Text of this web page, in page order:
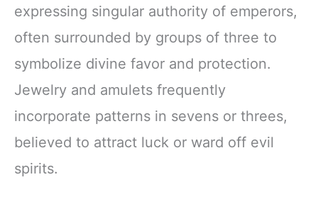
expressing singular authority of emperors,
often surrounded by groups of three to
symbolize divine favor and protection.
Jewelry and amulets frequently
incorporate patterns in sevens or threes,
believed to attract luck or ward off evil
spirits.